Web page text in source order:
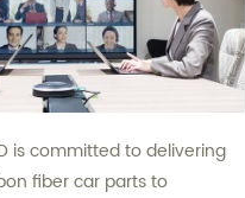
is committed to delivering
fiber car parts to